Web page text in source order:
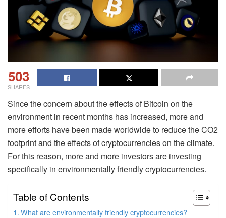
503
SHARES
Since the concern about the effects of Bitcoin on the
environment in recent months has increased, more and
more efforts have been made worldwide to reduce the CO2
footprint and the effects of cryptocurrencies on the climate.
For this reason, more and more investors are investing
specifically in environmentally friendly cryptocurrencies.
Table of Contents
What are environmentally friendly cryptocurrencies?